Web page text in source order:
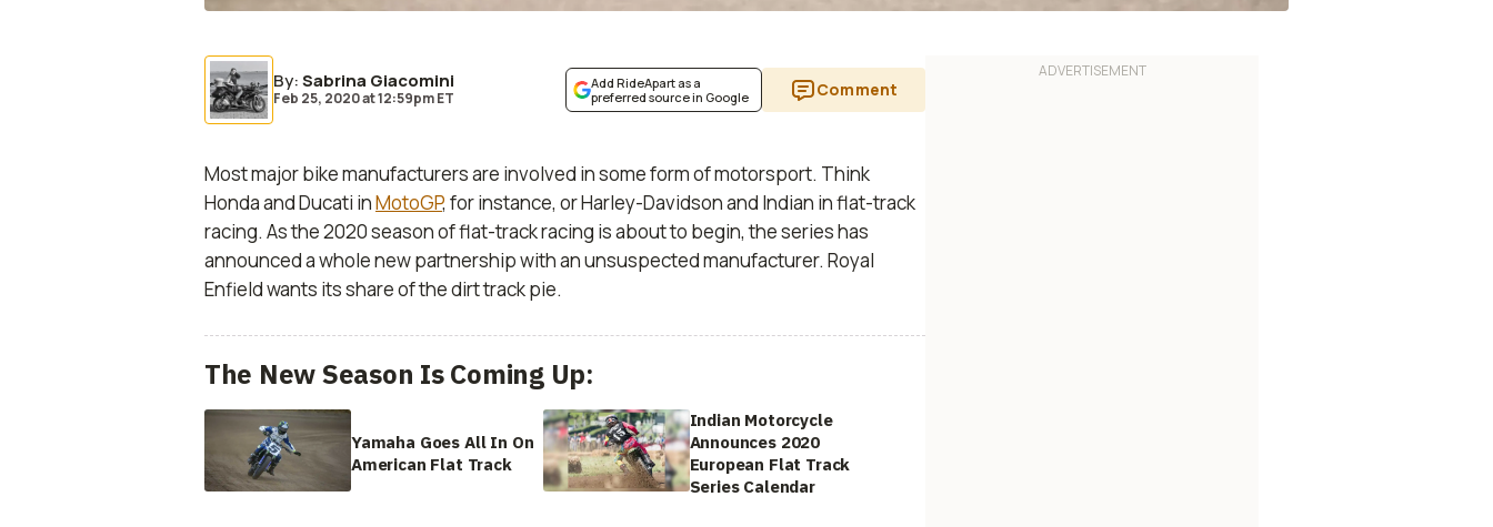
By:Sabrina Giacomini
Feb 25, 2020at12:59pm ET
Add RideApart as a
preferred source in Google
Comment
Most major bike manufacturers are involved in some form of motorsport. Think
Honda and Ducati inMotoGP, for instance, or Harley-Davidson and Indian in flat-track
racing. As the 2020 season of flat-track racing is about to begin, the series has
announced a whole new partnership with an unsuspected manufacturer. Royal
Enfield wants its share of the dirt track pie.
The New Season Is Coming Up:
Yamaha Goes All In On
American Flat Track
Indian Motorcycle
Announces 2020
European Flat Track
Series Calendar